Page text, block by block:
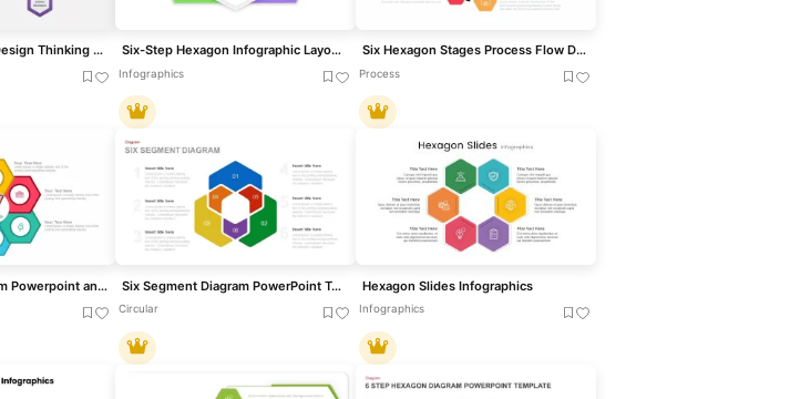
Six-Step Hexagon Design Thinking Models Template for PowerPoint & Google Slides Six-Step Hexagon Infographic Layout Template for PowerPoint & Google Slides
Infographics
Six Hexagon Stages Process Flow Diagram Template for PowerPoint & Google Slides
Process
Six Hexagon Diagram Powerpoint and Google slide template Six Segment Diagram PowerPoint Template
Circular
Hexagon Slides Infographics
Infographics